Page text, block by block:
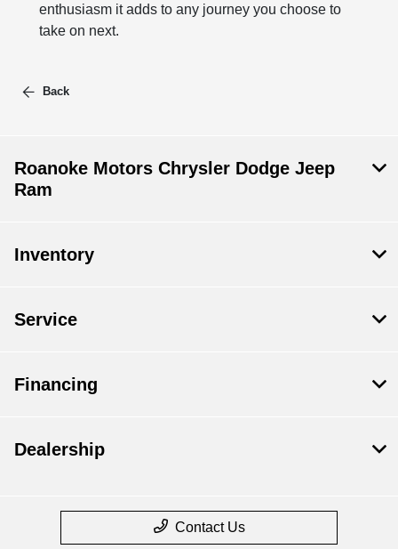
enthusiasm it adds to any journey you choose to
take on next.
Back
Roanoke Motors Chrysler Dodge Jeep
Ram
Inventory
Service
Financing
Dealership
Contact Us